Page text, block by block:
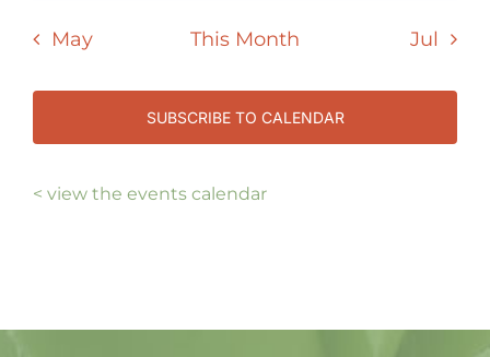
May This Month Jul
SUBSCRIBE TO CALENDAR
< view the events calendar